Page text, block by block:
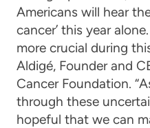
Americans will hear
cancer’ this year
more crucial during
Aldigé, Founder and
Cancer Foundation.
through these
hopeful that we can